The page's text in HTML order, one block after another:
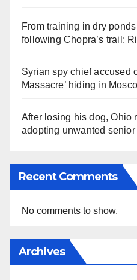
From training in dry
following Chopra’s trail:
Syrian spy chief accused
Massacre’ hiding in
After losing his dog, Ohio
adopting unwanted senior
Recent Comments
No comments to show.
Archives